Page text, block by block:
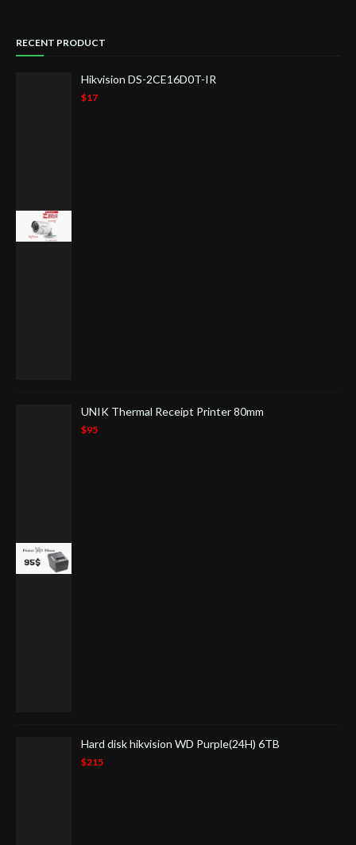
RECENT PRODUCT
Hikvision DS-2CE16D0T-IR
$17
UNIK Thermal Receipt Printer 80mm
$95
Hard disk hikvision WD Purple(24H) 6TB
$215